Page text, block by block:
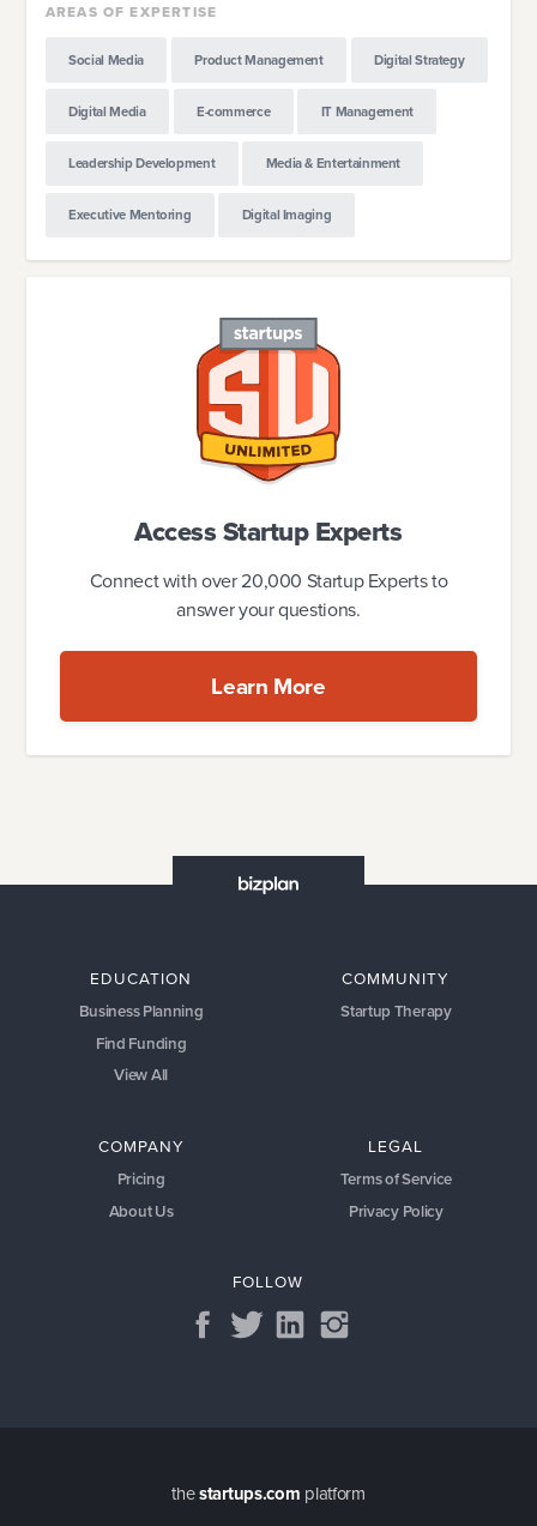
AREAS OF EXPERTISE
Social Media Product Management Digital Strategy
Digital Media E-commerce IT Management
Leadership Development Media & Entertainment
Executive Mentoring Digital Imaging
Access Startup Experts
Connect with over 20,000 Startup Experts to
answer your questions.
Learn More
EDUCATION
Business Planning
Find Funding
View All
COMMUNITY
Startup Therapy
COMPANY
Pricing
About Us
LEGAL
Terms of Service
Privacy Policy
FOLLOW
thestartups.com platform